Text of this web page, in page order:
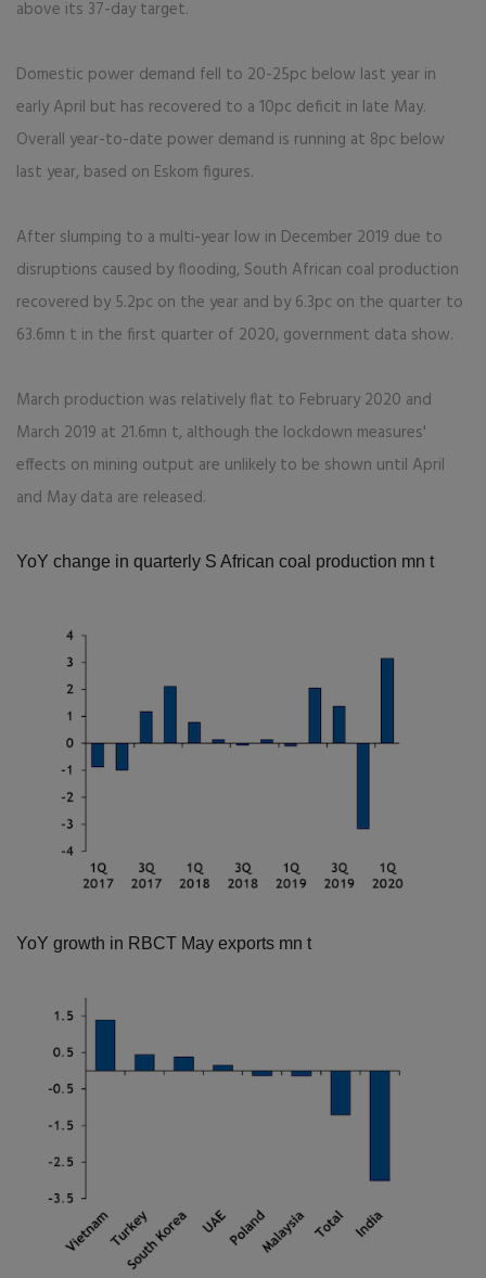
above its 37-day target.
Domestic power demand fell to 20-25pc below last year in
early April but has recovered to a 10pc deficit in late May.
Overall year-to-date power demand is running at 8pc below
last year, based on Eskom figures.
After slumping to a multi-year low in December 2019 due to
disruptions caused by flooding, South African coal production
recovered by 5.2pc on the year and by 6.3pc on the quarter to
63.6mn t in the first quarter of 2020, government data show.
March production was relatively flat to February 2020 and
March 2019 at 21.6mn t, although the lockdown measures'
effects on mining output are unlikely to be shown until April
and May data are released.
YoY change in quarterly S African coal production mn t
YoY growth in RBCT May exports mn t